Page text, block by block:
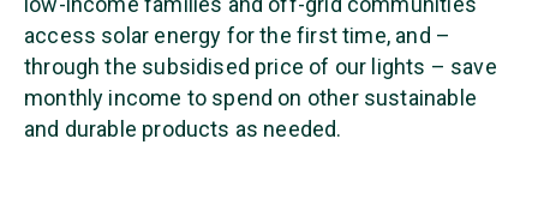
access solar energy for the first time, and –
through the subsidised price of our lights – save
monthly income to spend on other sustainable
and durable products as needed.